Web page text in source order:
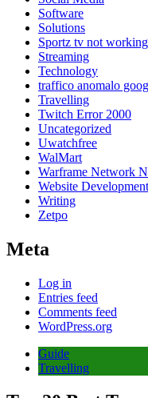
Software
Solutions
Sportz tv not working
Streaming
Technology
traffico anomalo
Travelling
Twitch Error 2000
Uncategorized
Uwatchfree
WalMart
Warframe Network
Website Development
Writing
Zetpo
Meta
Log in
Entries feed
Comments feed
WordPress.org
Guide
Travelling